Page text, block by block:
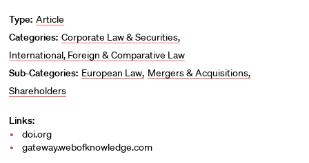
Type: Article
Categories: Corporate Law & Securities
International, Foreign & Comparative Law
Sub-Categories: European Law Mergers & Acquisitions
Shareholders
Links:
doi.org
gateway.webofknowledge.com